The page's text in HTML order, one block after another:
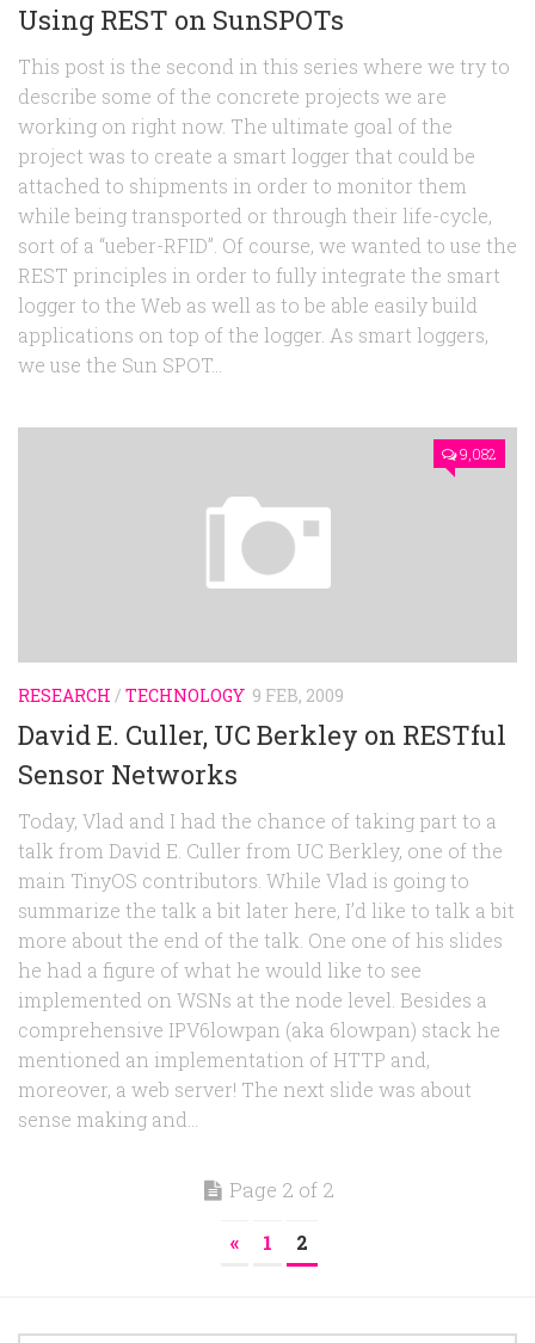
Using REST on SunSPOTs
This post is the second in this series where we try to
describe some of the concrete projects we are
working on right now. The ultimate goal of the
project was to create a smart logger that could be
attached to shipments in order to monitor them
while being transported or through their life-cycle,
sort of a “ueber-RFID”. Of course, we wanted to use the
REST principles in order to fully integrate the smart
logger to the Web as well as to be able easily build
applications on top of the logger. As smart loggers,
we use the Sun SPOT...
9,082
RESEARCH / TECHNOLOGY 9 FEB, 2009
David E. Culler, UC Berkley on RESTful
Sensor Networks
Today, Vlad and I had the chance of taking part to a
talk from David E. Culler from UC Berkley, one of the
main TinyOS contributors. While Vlad is going to
summarize the talk a bit later here, I’d like to talk a bit
more about the end of the talk. One one of his slides
he had a figure of what he would like to see
implemented on WSNs at the node level. Besides a
comprehensive IPV6lowpan (aka 6lowpan) stack he
mentioned an implementation of HTTP and,
moreover, a web server! The next slide was about
sense making and...
Page 2 of 2
« 1 2